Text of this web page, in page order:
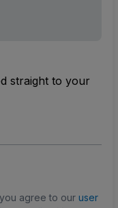
straight to your
agree to our user